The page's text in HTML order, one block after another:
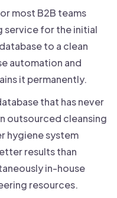
most B2B teams
service for the initial
to a clean
automation and
it permanently.
that has never
outsourced cleansing
hygiene system
results than
in-house
resources.